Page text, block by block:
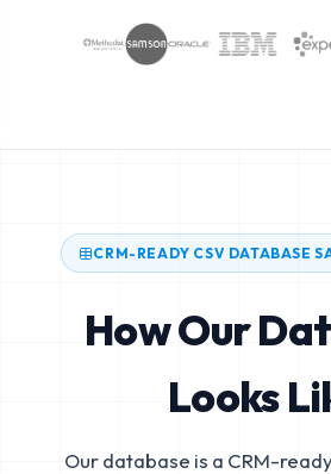
CRM-READY CSV DATABASE
How Our
Looks
Our database is a CRM-